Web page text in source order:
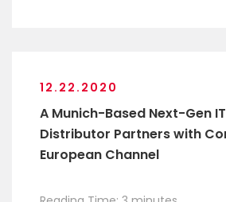
12.22.2020
A Munich-Based Next-Gen
Distributor Partners with
European Channel